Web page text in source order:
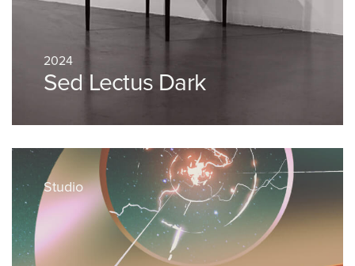
2024
Sed Lectus Dark
Studio